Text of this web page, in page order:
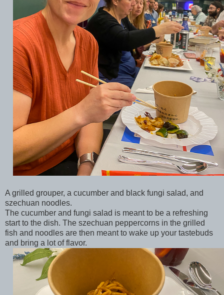
A grilled grouper, a cucumber and black fungi salad, and
szechuan noodles.
The cucumber and fungi salad is meant to be a refreshing
start to the dish. The szechuan peppercorns in the grilled
fish and noodles are then meant to wake up your tastebuds
and bring a lot of flavor.